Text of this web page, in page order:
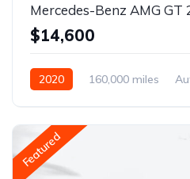
Mercedes-Benz AMG
$14,600
2020 160,000 miles
Featured